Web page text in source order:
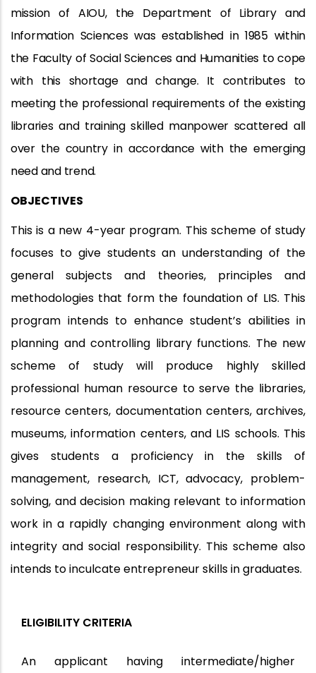
mission of AIOU, the Department of Library and
Information Sciences was established in 1985 within
the Faculty of Social Sciences and Humanities to cope
with this shortage and change. It contributes to
meeting the professional requirements of the existing
libraries and training skilled manpower scattered all
over the country in accordance with the emerging
need and trend.
OBJECTIVES
This is a new 4-year program. This scheme of study
focuses to give students an understanding of the
general subjects and theories, principles and
methodologies that form the foundation of LIS. This
program intends to enhance student’s abilities in
planning and controlling library functions. The new
scheme of study will produce highly skilled
professional human resource to serve the libraries,
resource centers, documentation centers, archives,
museums, information centers, and LIS schools. This
gives students a proficiency in the skills of
management, research, ICT, advocacy, problem-
solving, and decision making relevant to information
work in a rapidly changing environment along with
integrity and social responsibility. This scheme also
intends to inculcate entrepreneur skills in graduates.
ELIGIBILITY CRITERIA
An applicant having intermediate/higher